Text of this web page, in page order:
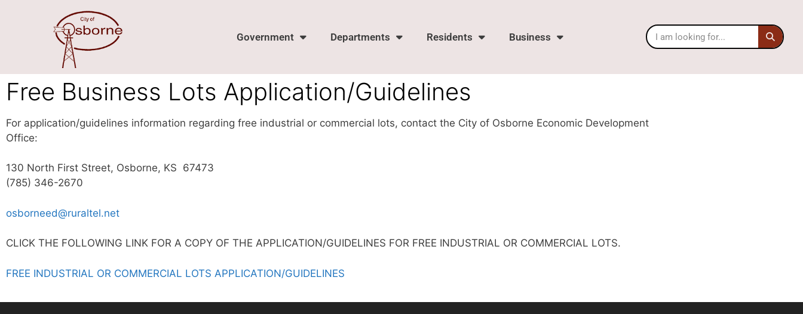
Government Departments Residents Business
Free Business Lots Application/Guidelines
For application/guidelines information regarding free industrial or commercial lots, contact the City of Osborne Economic Development
Office:
130 North First Street, Osborne, KS 67473
(785) 346-2670
osborneed@ruraltel.net
CLICK THE FOLLOWING LINK FOR A COPY OF THE APPLICATION/GUIDELINES FOR FREE INDUSTRIAL OR COMMERCIAL LOTS.
FREE INDUSTRIAL OR COMMERCIAL LOTS APPLICATION/GUIDELINES